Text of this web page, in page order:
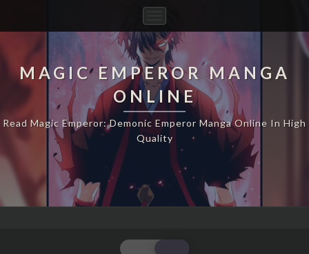
Navigation
MAGIC EMPEROR MANGA
ONLINE
Read Magic Emperor: Demonic Emperor Manga Online In High
Quality
MAGIC